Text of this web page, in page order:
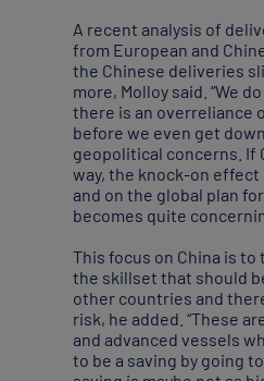
A recent analysis of
from European and
the Chinese deliveries
more, Molloy said. “We
there is an overreliance
before we even get
geopolitical concerns. If
way, the knock-on
and on the global plan
becomes quite
This focus on China is
the skillset that should
other countries and
risk, he added. “These
and advanced vessels
to be a saving by going